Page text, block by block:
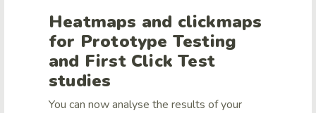
Heatmaps and clickmaps
for Prototype Testing
and First Click Test
studies
You can now analyse the results of your